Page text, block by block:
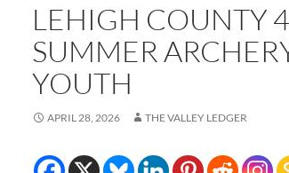
LEHIGH COUNTY
SUMMER
YOUTH
APRIL 28, 2026 THE VALLEY LEDGER